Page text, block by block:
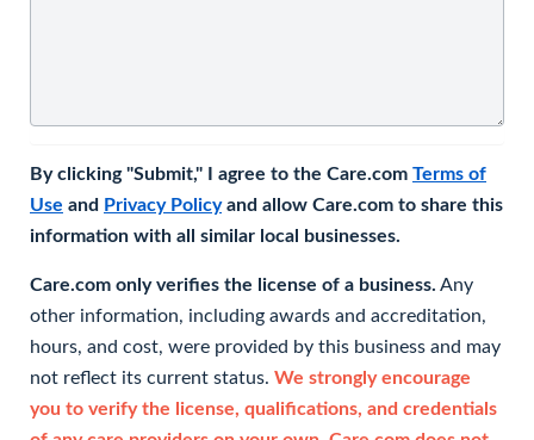
By clicking "Submit," I agree to the Care.com Terms of
Use and Privacy Policyand allow Care.com to share this
information with all similar local businesses.
Care.com only verifies the license of a business. Any
other information, including awards and accreditation,
hours, and cost, were provided by this business and may
not reflect its current status. We strongly encourage
you to verify the license, qualifications, and credentials